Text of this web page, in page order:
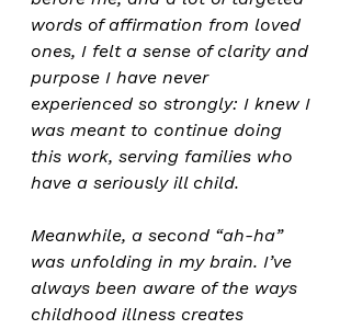
words of affirmation from loved
ones, I felt a sense of clarity and
purpose I have never
experienced so strongly: I knew I
was meant to continue doing
this work, serving families who
have a seriously ill child.
Meanwhile, a second “ah-ha”
was unfolding in my brain. I’ve
always been aware of the ways
childhood illness creates